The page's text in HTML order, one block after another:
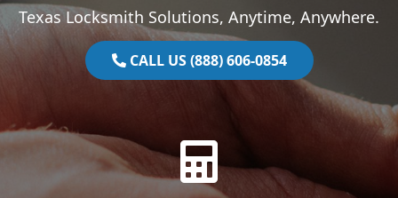
Texas Locksmith Solutions, Anytime, Anywhere.
CALL US (888) 606-0854